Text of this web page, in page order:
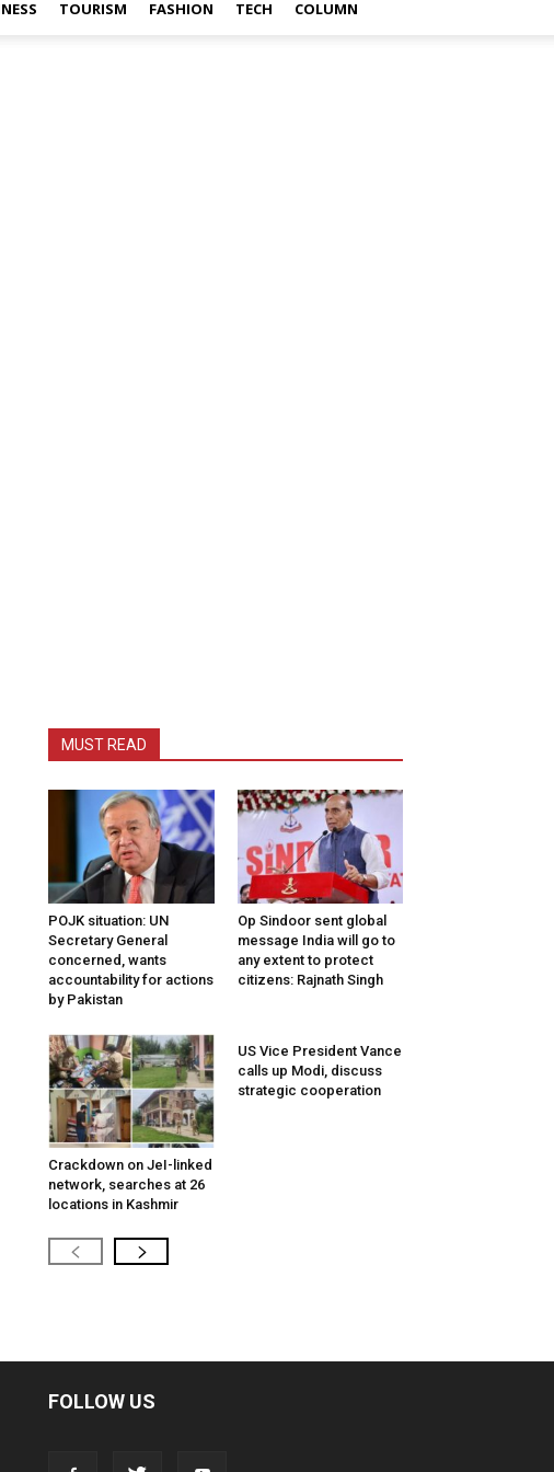
TOURISM FASHION TECH COLUMN
MUST READ
POJK situation: UN
Secretary General
concerned, wants
accountability for actions
by Pakistan
Op Sindoor sent global
message India will go to
any extent to protect
citizens: Rajnath Singh
Crackdown on JeI-linked
network, searches at 26
locations in Kashmir
US Vice President Vance
calls up Modi, discuss
strategic cooperation
FOLLOW US